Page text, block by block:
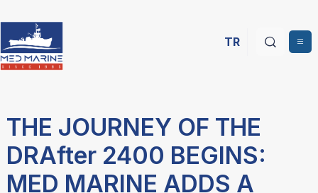
TR
THE JOURNEY OF THE
DRAfter 2400 BEGINS:
MED MARINE ADDS A